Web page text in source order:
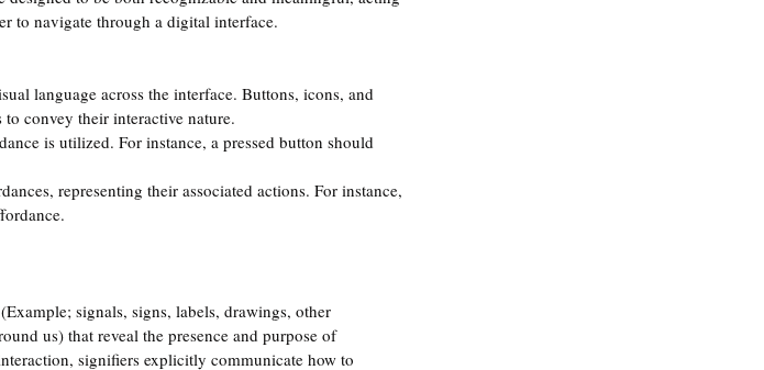
to navigate through a digital interface.
language across the interface. Buttons, icons, and
convey their interactive nature.
is utilized. For instance, a pressed button should
representing their associated actions. For instance,
signals, signs, labels, drawings, other
us) that reveal the presence and purpose of
signifiers explicitly communicate how to